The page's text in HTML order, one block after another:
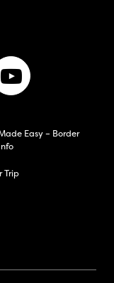
Easy – Border
Trip